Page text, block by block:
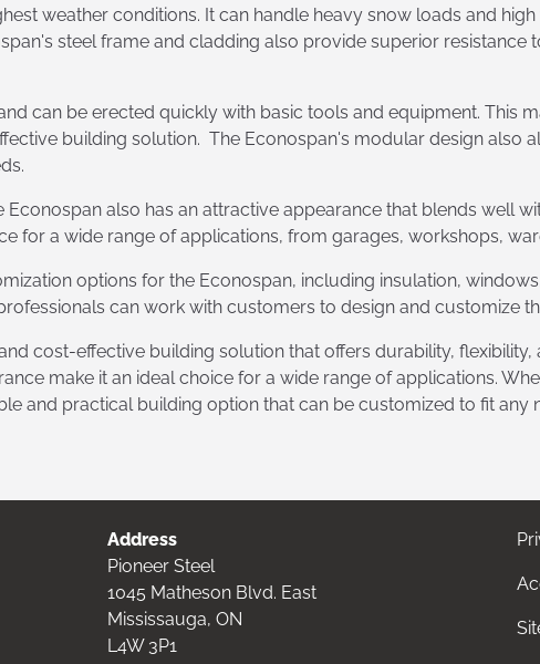
weather conditions. It can handle heavy snow loads and
steel frame and cladding also provide superior resistance
can be erected quickly with basic tools and equipment. This
building solution. The Econospan's modular design also
also has an attractive appearance that blends well
for a wide range of applications, from garages, workshops,
options for the Econospan, including insulation,
can work with customers to design and customize
cost-effective building solution that offers durability,
make it an ideal choice for a wide range of applications.
and practical building option that can be customized to fit any
Address
Pioneer Steel
1045 Matheson Blvd. East
Mississauga, ON
L4W 3P1